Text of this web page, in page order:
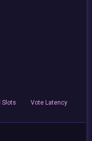
Slots VoteLatency